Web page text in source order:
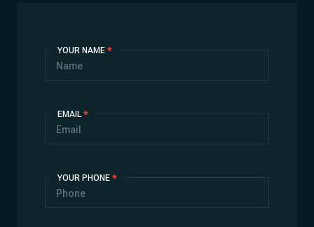
Us
YOUR NAME *
EMAIL *
YOUR PHONE *